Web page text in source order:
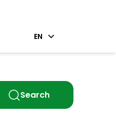
EN
Search